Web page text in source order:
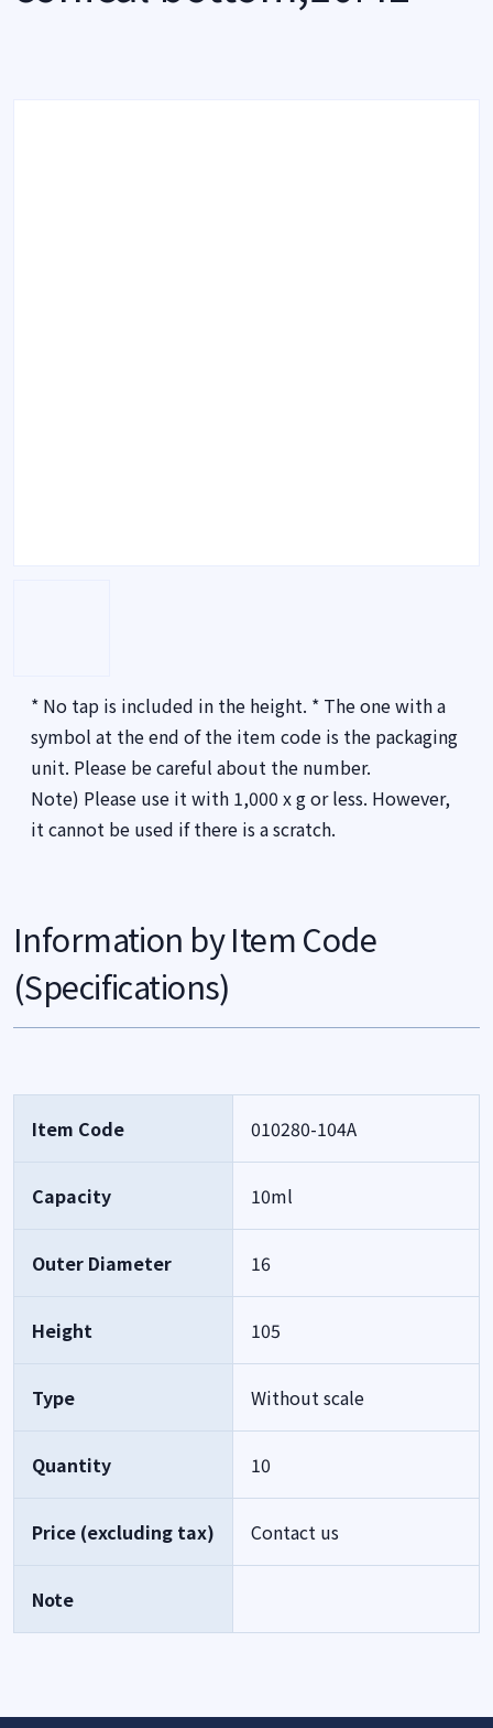
* No tap is included in the height. * The one with a
symbol at the end of the item code is the packaging
unit. Please be careful about the number.
Note) Please use it with 1,000 x g or less. However,
it cannot be used if there is a scratch.
Information by Item Code
(Specifications)
Item Code 010280-104A
Capacity 10ml
Outer Diameter 16
Height 105
Type Without scale
Quantity 10
Price (excluding tax) Contact us
Note